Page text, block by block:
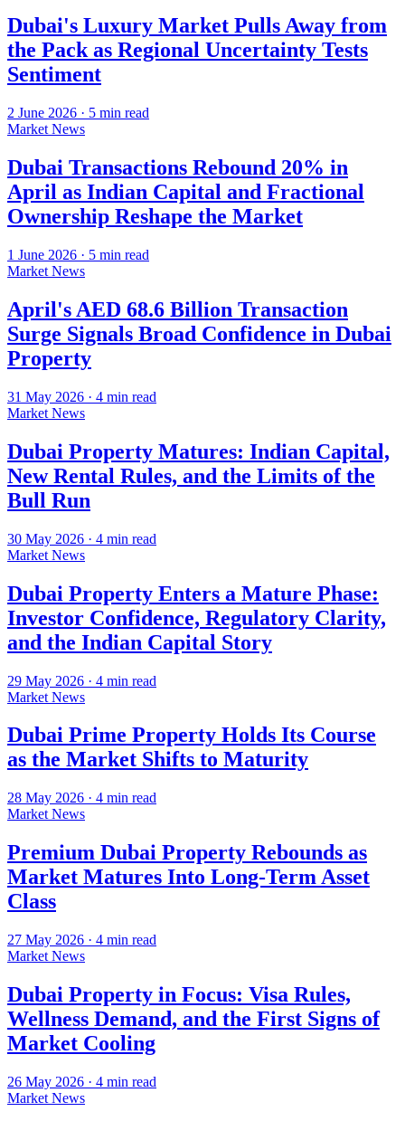
Dubai's Luxury Market Pulls Away from
the Pack as Regional Uncertainty Tests
Sentiment
2 June 2026 · 5 min read
Market News
Dubai Transactions Rebound 20% in
April as Indian Capital and Fractional
Ownership Reshape the Market
1 June 2026 · 5 min read
Market News
April's AED 68.6 Billion Transaction
Surge Signals Broad Confidence in Dubai
Property
31 May 2026 · 4 min read
Market News
Dubai Property Matures: Indian Capital,
New Rental Rules, and the Limits of the
Bull Run
30 May 2026 · 4 min read
Market News
Dubai Property Enters a Mature Phase:
Investor Confidence, Regulatory Clarity,
and the Indian Capital Story
29 May 2026 · 4 min read
Market News
Dubai Prime Property Holds Its Course
as the Market Shifts to Maturity
28 May 2026 · 4 min read
Market News
Premium Dubai Property Rebounds as
Market Matures Into Long-Term Asset
Class
27 May 2026 · 4 min read
Market News
Dubai Property in Focus: Visa Rules,
Wellness Demand, and the First Signs of
Market Cooling
26 May 2026 · 4 min read
Market News